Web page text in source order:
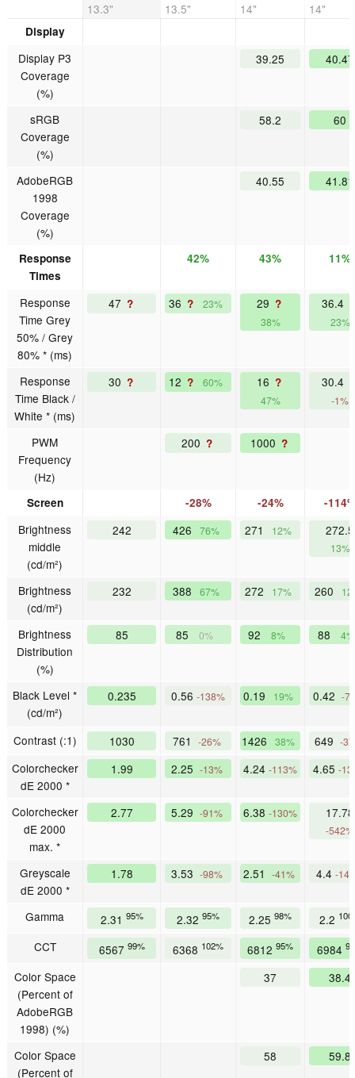
13.3"
13.5"
14"
14"
Display
Display P3
Coverage
(%)
39.25 40.47
sRGB
Coverage
(%)
58.2 60
AdobeRGB
1998
Coverage
(%)
40.55 41.81
Response
Times
42% 43% 11%
Response
Time Grey
50% / Grey
80% * (ms)
47 ? 36 ? 23% 29 ?
38%
36.4
23%
Response
Time Black /
White * (ms)
30 ? 12 ? 60% 16 ?
47%
30.4
-1%
PWM
Frequency
(Hz)
200 ? 1000 ?
Screen -28% -24% -
Brightness
middle
(cd/m²)
242 426 76% 271 12% 272.5
13%
Brightness
(cd/m²)
232 388 67% 272 17% 260
Brightness
Distribution
(%)
85 85 0% 92 8% 88 4%
Black Level *
(cd/m²)
0.235 0.56 -138% 0.19 19% 0.42 -
Contrast (:1) 1030 761 -26% 1426 38% 649 -
Colorchecker
dE 2000 *
1.99 2.25 -13% 4.24 -113% 4.65 -
Colorchecker
dE 2000
max. *
2.77 5.29 -91% 6.38 -130% 17.78
-542%
Greyscale
dE 2000 *
1.78 3.53 -98% 2.51 -41% 4.4 -
Gamma 2.31 95% 2.32 95% 2.25 98% 2.2
CCT 6567 99% 6368 102% 6812 95% 6984
Color Space
(Percent of
AdobeRGB
1998) (%)
37 38.4
Color Space
(Percent of
58 59.8